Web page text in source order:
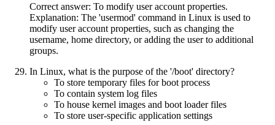
Correct answer: To modify user account properties.
Explanation: The 'usermod' command in Linux is used to
modify user account properties, such as changing the
username, home directory, or adding the user to additional
groups.
In Linux, what is the purpose of the '/boot' directory?
To store temporary files for boot process
To contain system log files
To house kernel images and boot loader files
To store user-specific application settings